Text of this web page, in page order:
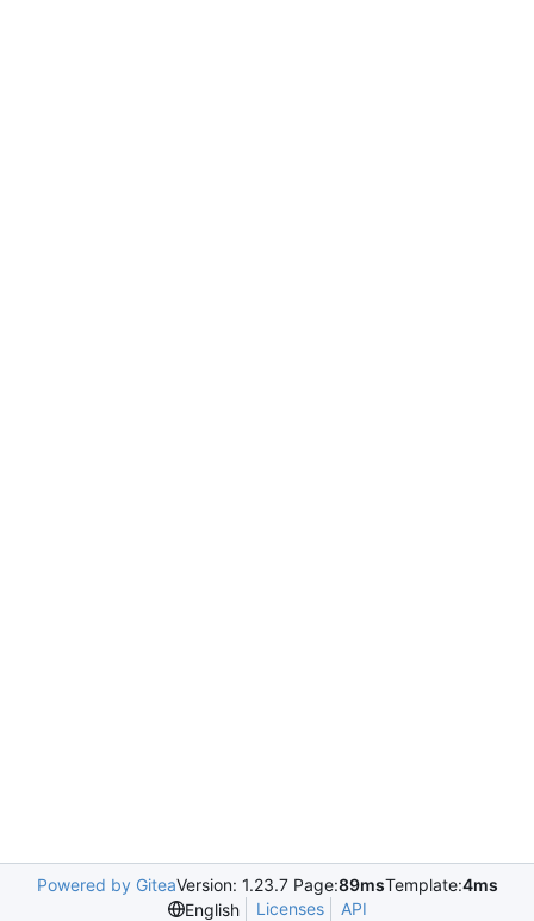
Powered by GiteaVersion: 1.23.7 Page:89msTemplate:4ms
English
Licenses API